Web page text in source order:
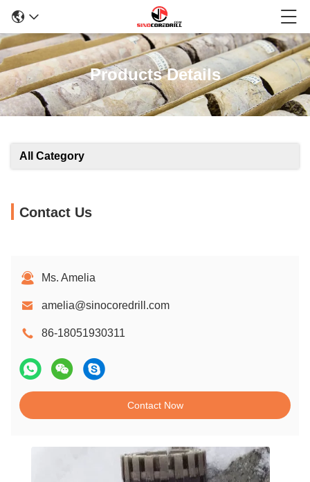
Products Details
All Category
Contact Us
Ms. Amelia
amelia@sinocoredrill.com
86-18051930311
Contact Now